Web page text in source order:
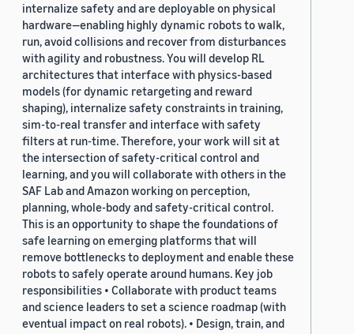
internalize safety and are deployable on physical
hardware—enabling highly dynamic robots to walk,
run, avoid collisions and recover from disturbances
with agility and robustness. You will develop RL
architectures that interface with physics-based
models (for dynamic retargeting and reward
shaping), internalize safety constraints in training,
sim-to-real transfer and interface with safety
filters at run-time. Therefore, your work will sit at
the intersection of safety-critical control and
learning, and you will collaborate with others in the
SAF Lab and Amazon working on perception,
planning, whole-body and safety-critical control.
This is an opportunity to shape the foundations of
safe learning on emerging platforms that will
remove bottlenecks to deployment and enable these
robots to safely operate around humans. Key job
responsibilities • Collaborate with product teams
and science leaders to set a science roadmap (with
eventual impact on real robots). • Design, train, and